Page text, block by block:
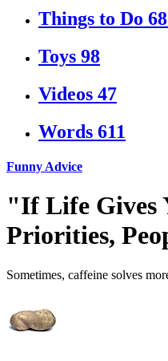
Things to Do
Toys 98
Videos 47
Words 611
Funny Advice
"If Life Gives
Priorities,
Sometimes, caffeine solves